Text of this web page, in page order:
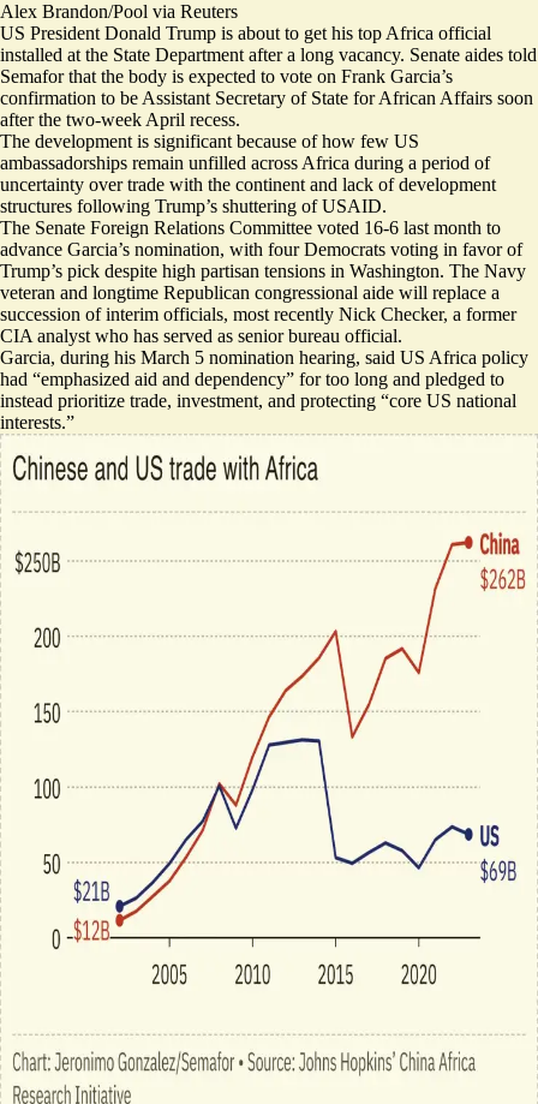
Alex Brandon/Pool via Reuters
US President Donald Trump is about to get his top Africa official
installed at the State Department after a long vacancy. Senate aides told
Semafor that the body is expected to vote on Frank Garcia’s
confirmation to be Assistant Secretary of State for African Affairs soon
after the two-week April recess.
The development is significant because of how few US
ambassadorships remain unfilled across Africa during a period of
uncertainty over trade with the continent and lack of development
structures following Trump’s shuttering of USAID.
The Senate Foreign Relations Committee voted 16-6 last month to
advance Garcia’s nomination, with four Democrats voting in favor of
Trump’s pick despite high partisan tensions in Washington. The Navy
veteran and longtime Republican congressional aide will replace a
succession of interim officials, most recently Nick Checker, a former
CIA analyst who has served as senior bureau official.
Garcia, during his March 5 nomination hearing, said US Africa policy
had “emphasized aid and dependency” for too long and pledged to
instead prioritize trade, investment, and protecting “core US national
interests.”